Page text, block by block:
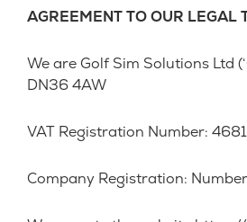
AGREEMENT TO OUR LEGAL
We are Golf Sim Solutions Ltd
DN36 4AW
VAT Registration Number:
Company Registration: